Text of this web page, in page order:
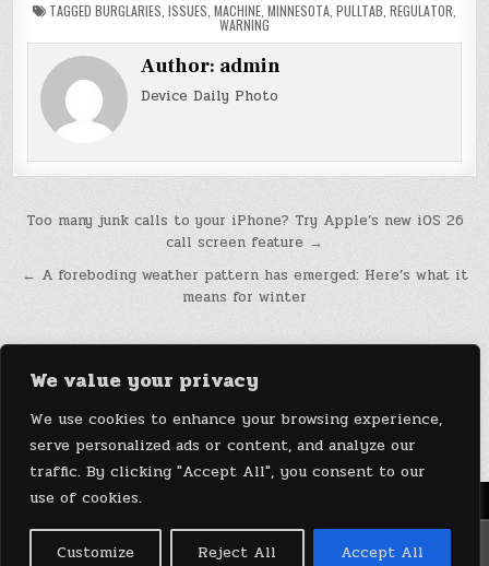
We value your privacy
We use cookies to enhance your browsing experience,
serve personalized ads or content, and analyze our
traffic. By clicking "Accept All", you consent to our
use of cookies.
Customize Reject All Accept All
TAGGED BURGLARIES, ISSUES, MACHINE, MINNESOTA, PULLTAB, REGULATOR,
WARNING
Author: admin
Device Daily Photo
Post
Too many junk calls to your iPhone? Try Apple’s new iOS 26
call screen feature →
← A foreboding weather pattern has emerged: Here’s what it
means for winter
Menu
Copyright © 2026 DeviceDaily.com - Technology Highlights